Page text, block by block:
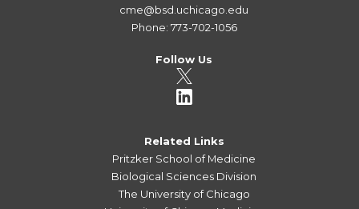
cme@bsd.uchicago.edu
Phone: 773-702-1056
Follow Us
Related Links
Pritzker School of Medicine
Biological Sciences Division
The University of Chicago